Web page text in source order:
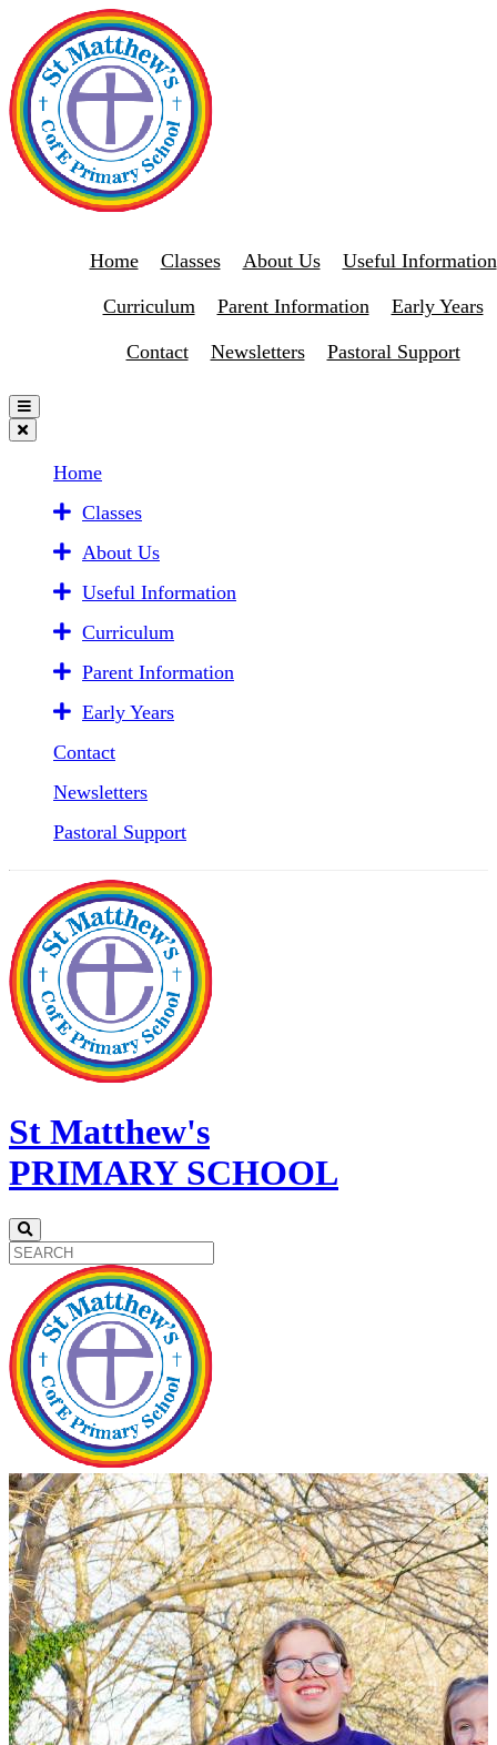
Home Classes About Us Useful Information
Curriculum Parent Information Early Years
Contact Newsletters Pastoral Support
Home
Classes
About Us
Useful Information
Curriculum
Parent Information
Early Years
Contact
Newsletters
Pastoral Support
St Matthew's
PRIMARY SCHOOL